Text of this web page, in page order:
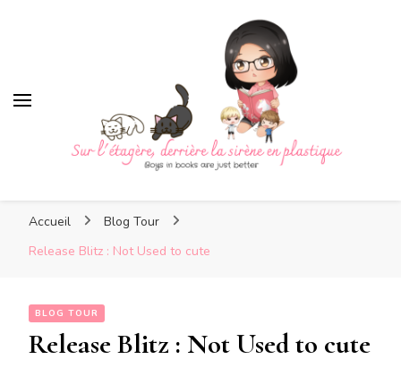
Sur l'étagère, derrière la
sirène en plastique
sirène en plastique
Accueil
Blog Tour
Release Blitz : Not Used to cute
BLOG TOUR
Release Blitz : Not Used to cute